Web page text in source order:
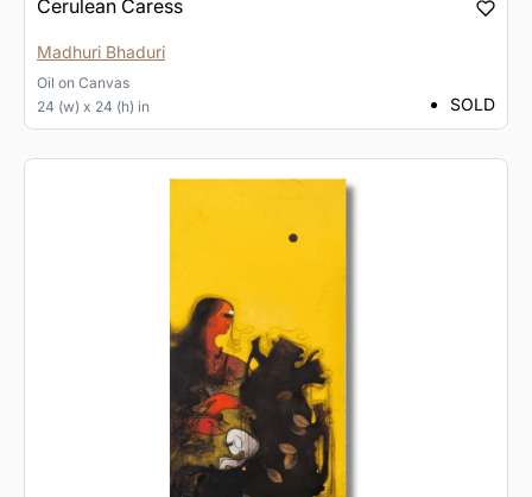
Cerulean Caress
Madhuri Bhaduri
Oil on Canvas
24 (w) x 24 (h) in
SOLD